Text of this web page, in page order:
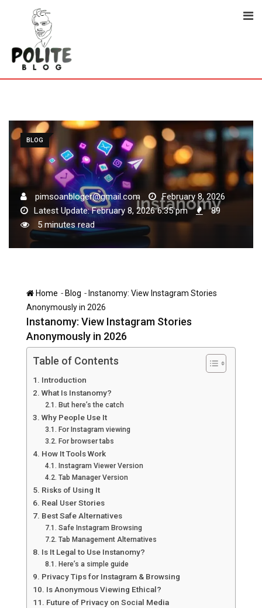
BLOG
pimsoanbloger@gmail.com
February 8, 2026
Latest Update: February 8, 2026 6:35 pm
89
5 minutes read
Home - Blog - Instanomy: View Instagram Stories
Anonymously in 2026
Instanomy: View Instagram Stories
Anonymously in 2026
Table of Contents
Introduction
What Is Instanomy?
But here’s the catch
Why People Use It
For Instagram viewing
For browser tabs
How It Tools Work
Instagram Viewer Version
Tab Manager Version
Risks of Using It
Real User Stories
Best Safe Alternatives
Safe Instagram Browsing
Tab Management Alternatives
Is It Legal to Use Instanomy?
Here’s a simple guide
Privacy Tips for Instagram & Browsing
Is Anonymous Viewing Ethical?
Future of Privacy on Social Media